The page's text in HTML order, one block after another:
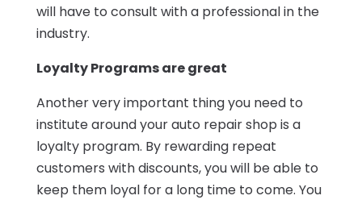
will have to consult with a professional in the
industry.
Loyalty Programs are great
Another very important thing you need to
institute around your auto repair shop is a
loyalty program. By rewarding repeat
customers with discounts, you will be able to
keep them loyal for a long time to come. You